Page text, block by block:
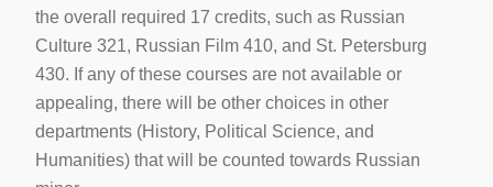
the overall required 17 credits, such as Russian
Culture 321, Russian Film 410, and St. Petersburg
430. If any of these courses are not available or
appealing, there will be other choices in other
departments (History, Political Science, and
Humanities) that will be counted towards Russian